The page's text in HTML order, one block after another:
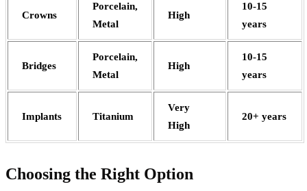
Crowns
Porcelain,
Metal
High
10-15
years
Bridges
Porcelain,
Metal
High
10-15
years
Implants Titanium
Very
High
20+ years
Choosing the Right Option